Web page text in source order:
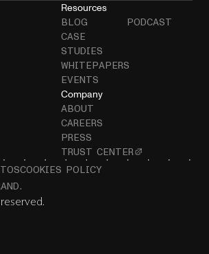
Resources
BLOG
CASE
STUDIES
WHITEPAPERS
EVENTS
PODCAST
Company
ABOUT
CAREERS
PRESS
TRUST CENTER
TOSCOOKIES POLICY